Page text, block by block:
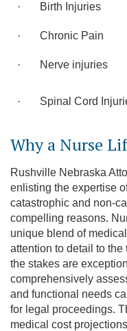
· Birth Injuries
· Chronic Pain
· Nerve injuries
· Spinal Cord
Why a Nurse
Rushville Nebraska
enlisting the expertise
catastrophic and non-
compelling reasons.
unique blend of
attention to detail to
the stakes are
comprehensively
and functional needs
for legal proceedings.
medical cost